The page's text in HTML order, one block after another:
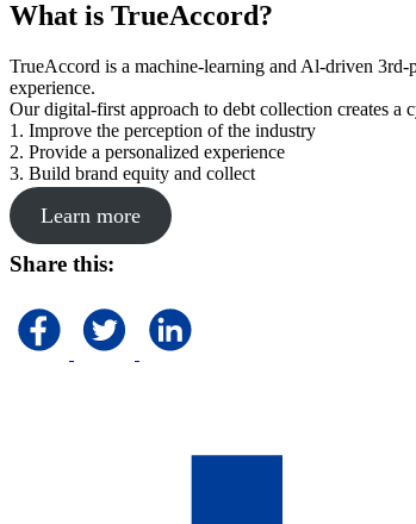
What is TrueAccord?
TrueAccord is a machine-learning and Al-driven 3rd-
experience.
Our digital-first approach to debt collection creates a
1. Improve the perception of the industry
2. Provide a personalized experience
3. Build brand equity and collect
Learn more
Share this: